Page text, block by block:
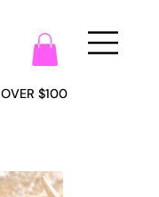
OVER $100